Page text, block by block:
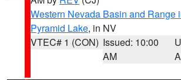
Western Nevada Basin and Range
Pyramid Lake, in NV
VTEC# 1 (CON) Issued: 10:00
AM